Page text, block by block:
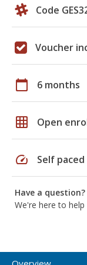
Code
Voucher
calendar_today 6 months
grid_on Open
speed Self paced
Have a question?
We're here to help